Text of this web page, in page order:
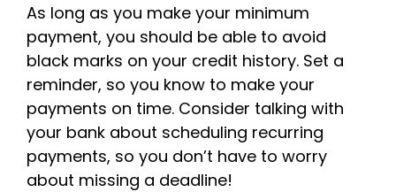
As long as you make your minimum
payment, you should be able to avoid
black marks on your credit history. Set a
reminder, so you know to make your
payments on time. Consider talking with
your bank about scheduling recurring
payments, so you don’t have to worry
about missing a deadline!